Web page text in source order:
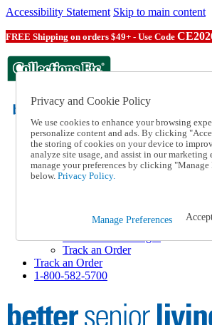
Accessibility Statement Skip to main content
FREE Shipping on orders $49+ - Use Code
Catalog Order
Order From a Catalog
Help
Help and Frequently Asked
Shipping
Track an Order
Track an Order
1-800-582-5700
Privacy and Cookie Policy
We use cookies to enhance your browsing
personalize content and ads. By clicking
the storing of cookies on your device to
analyze site usage, and assist in our marketing
manage your preferences by clicking "Manage
below. Privacy Policy.
Manage Preferences